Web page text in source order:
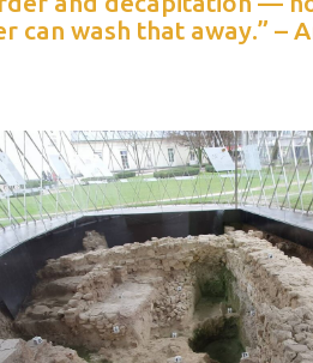
can wash that away.” –